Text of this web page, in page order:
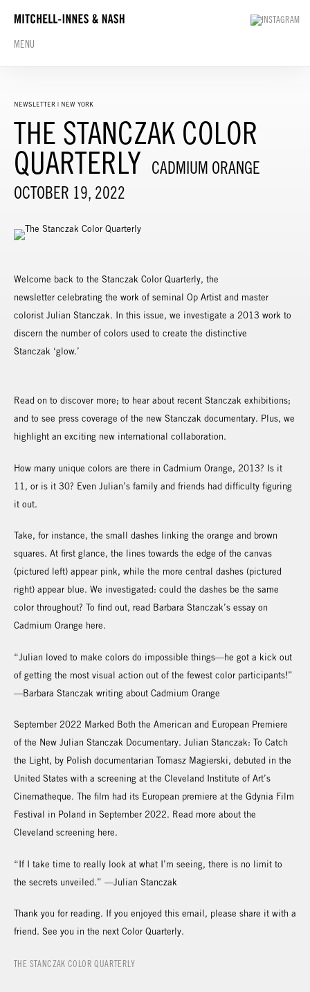
MENU
NEWSLETTER | NEW YORK
THE STANCZAK COLOR
QUARTERLY
CADMIUM ORANGE
OCTOBER 19, 2022
Welcome back to the Stanczak Color Quarterly, the
newsletter celebrating the work of seminal Op Artist and master
colorist Julian Stanczak. In this issue, we investigate a 2013 work to
discern the number of colors used to create the distinctive
Stanczak ‘glow.’
Read on to discover more; to hear about recent Stanczak exhibitions;
and to see press coverage of the new Stanczak documentary. Plus, we
highlight an exciting new international collaboration.
How many unique colors are there in Cadmium Orange, 2013? Is it
11, or is it 30? Even Julian’s family and friends had difficulty figuring
it out.
Take, for instance, the small dashes linking the orange and brown
squares. At first glance, the lines towards the edge of the canvas
(pictured left) appear pink, while the more central dashes (pictured
right) appear blue. We investigated: could the dashes be the same
color throughout? To find out, read Barbara Stanczak’s essay on
Cadmium Orange here.
“Julian loved to make colors do impossible things—he got a kick out
of getting the most visual action out of the fewest color participants!”
—Barbara Stanczak writing about Cadmium Orange
September 2022 Marked Both the American and European Premiere
of the New Julian Stanczak Documentary. Julian Stanczak: To Catch
the Light, by Polish documentarian Tomasz Magierski, debuted in the
United States with a screening at the Cleveland Institute of Art’s
Cinematheque. The film had its European premiere at the Gdynia Film
Festival in Poland in September 2022. Read more about the
Cleveland screening here.
“If I take time to really look at what I’m seeing, there is no limit to
the secrets unveiled.” —Julian Stanczak
Thank you for reading. If you enjoyed this email, please share it with a
friend. See you in the next Color Quarterly.
THE STANCZAK COLOR QUARTERLY